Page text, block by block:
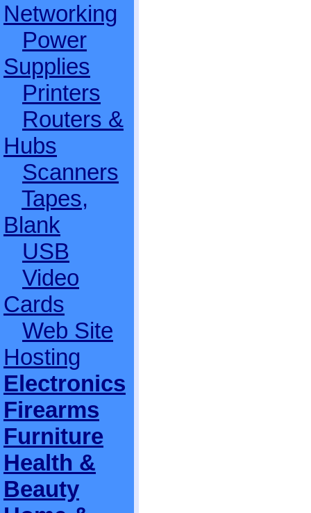
Networking
Power
Supplies
Printers
Routers &
Hubs
Scanners
Tapes,
Blank
USB
Video
Cards
Web Site
Hosting
Electronics
Firearms
Furniture
Health &
Beauty